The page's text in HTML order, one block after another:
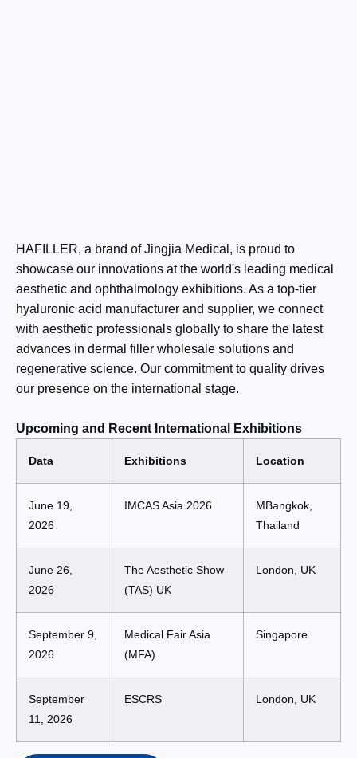
HAFILLER, a brand of Jingjia Medical, is proud to
showcase our innovations at the world's leading medical
aesthetic and ophthalmology exhibitions. As a top-tier
hyaluronic acid manufacturer and supplier, we connect
with aesthetic professionals globally to share the latest
advances in dermal filler wholesale solutions and
regenerative science. Our commitment to quality drives
our presence on the international stage.
Upcoming and Recent International Exhibitions
Data Exhibitions Location
June 19,
2026
IMCAS Asia 2026
MBangkok,
Thailand
June 26,
2026
The Aesthetic Show
(TAS) UK
London, UK
September 9,
2026
Medical Fair Asia
(MFA)
Singapore
September
11, 2026
ESCRS London, UK